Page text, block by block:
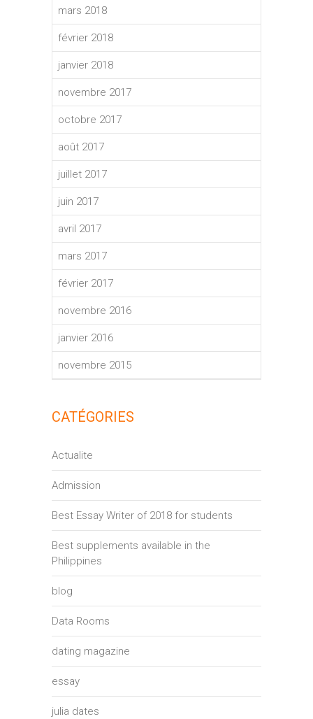
mars 2018
février 2018
janvier 2018
novembre 2017
octobre 2017
août 2017
juillet 2017
juin 2017
avril 2017
mars 2017
février 2017
novembre 2016
janvier 2016
novembre 2015
CATÉGORIES
Actualite
Admission
Best Essay Writer of 2018 for students
Best supplements available in the
Philippines
blog
Data Rooms
dating magazine
essay
julia dates